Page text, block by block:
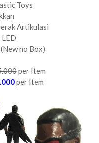
Toys
Artikulasi
no Box)
per Item
per Item